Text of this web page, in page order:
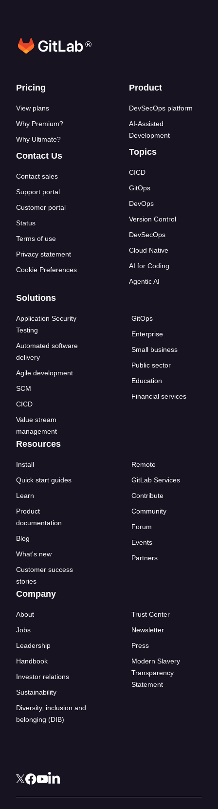
®
Footer links
Pricing
View plans
Why Premium?
Why Ultimate?
Contact Us
Contact sales
Support portal
Customer portal
Status
Terms of use
Privacy statement
Cookie Preferences
Product
DevSecOps platform
AI-Assisted
Development
Topics
CICD
GitOps
DevOps
Version Control
DevSecOps
Cloud Native
AI for Coding
Agentic AI
Solutions
Application Security
Testing
Automated software
delivery
Agile development
SCM
CICD
Value stream
management
GitOps
Enterprise
Small business
Public sector
Education
Financial services
Resources
Install
Quick start guides
Learn
Product
documentation
Blog
What's new
Customer success
stories
Remote
GitLab Services
Contribute
Community
Forum
Events
Partners
Company
About
Jobs
Leadership
Handbook
Investor relations
Sustainability
Diversity, inclusion and
belonging (DIB)
Trust Center
Newsletter
Press
Modern Slavery
Transparency
Statement